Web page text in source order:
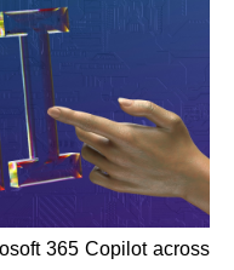
365 Copilot across